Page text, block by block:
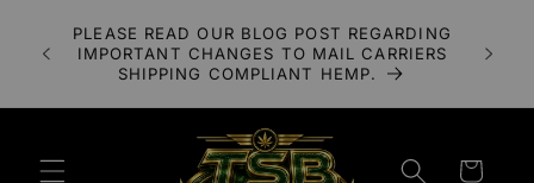
content
PLEASE READ OUR BLOG POST REGARDING
IMPORTANT CHANGES TO MAIL CARRIERS
SHIPPING COMPLIANT HEMP.
Cart